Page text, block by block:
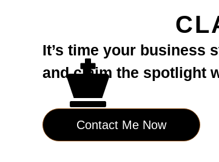
It’s time your business
and claim the spotlight
Contact Me Now